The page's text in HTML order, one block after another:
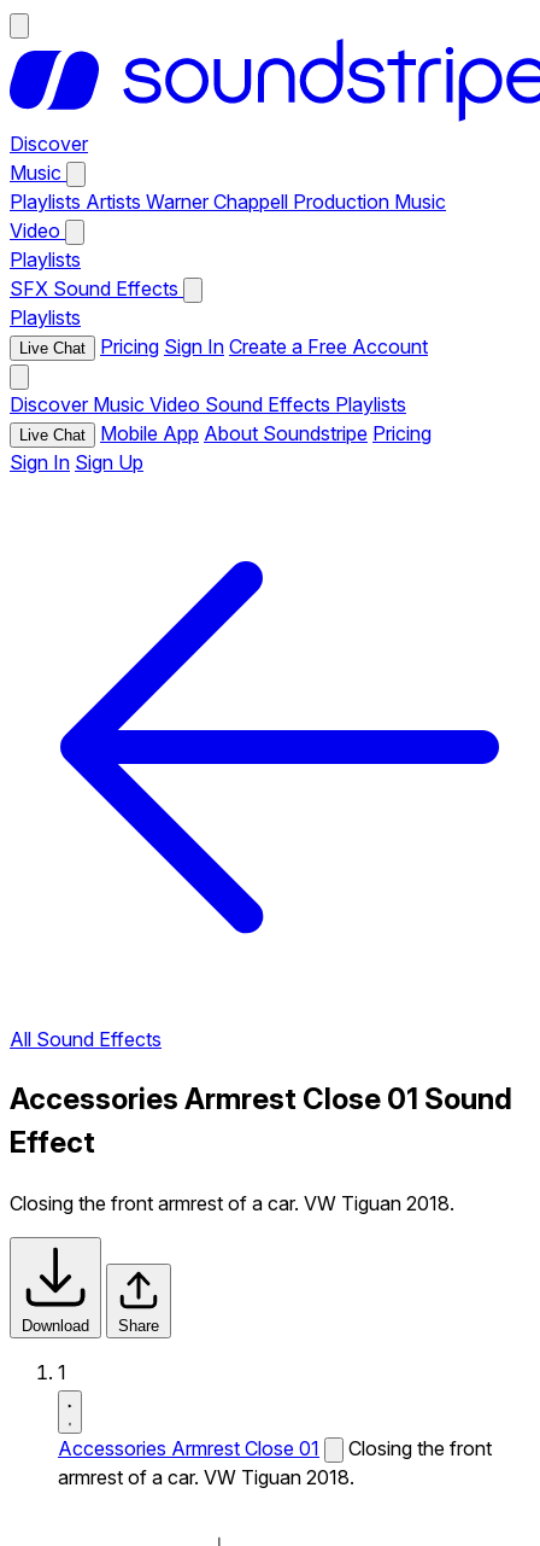
Discover
Music
Playlists Artists Warner Chappell Production Music
Video
Playlists
SFX Sound Effects
Playlists
Live Chat Pricing Sign In Create a Free Account
Discover Music Video Sound Effects Playlists
Live Chat Mobile App About Soundstripe Pricing
Sign In Sign Up
All Sound Effects
Accessories Armrest Close 01 Sound
Effect
Closing the front armrest of a car. VW Tiguan 2018.
Download Share
1
Accessories Armrest Close 01
Closing the front
armrest of a car. VW Tiguan 2018.